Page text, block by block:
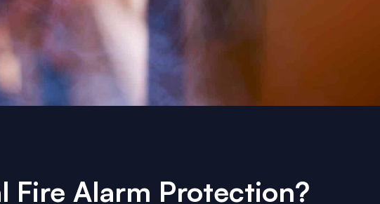
Fire Alarm Protection?